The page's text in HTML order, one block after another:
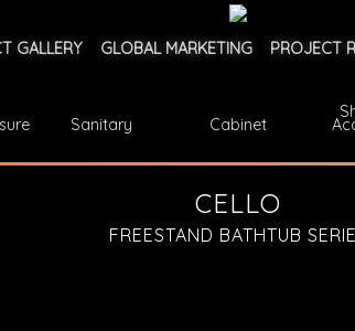
GALLERY GLOBAL MARKETING PROJECT
Sanitary Cabinet
CELLO
FREESTAND BATHTUB